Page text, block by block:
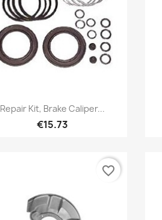
Quick view
Repair Kit, Brake Caliper...
€15.73
favorite_border